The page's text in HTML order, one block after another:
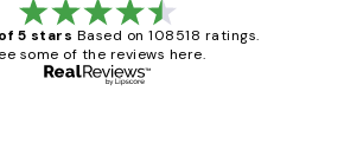
5 stars Based on 108518 ratings.
some of the reviews here.